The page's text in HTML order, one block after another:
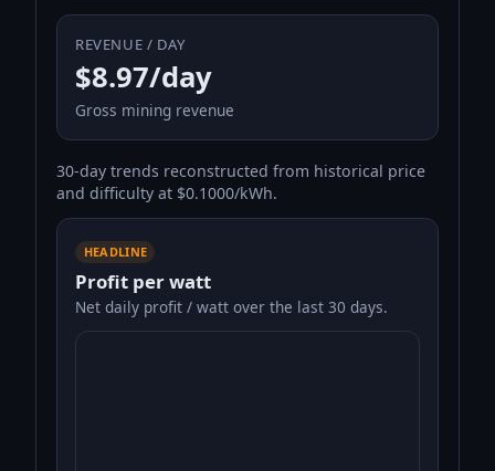
REVENUE / DAY
$8.97/day
Gross mining revenue
30-day trends reconstructed from historical price
and difficulty at $0.1000/kWh.
HEADLINE
Profit per watt
Net daily profit / watt over the last 30 days.